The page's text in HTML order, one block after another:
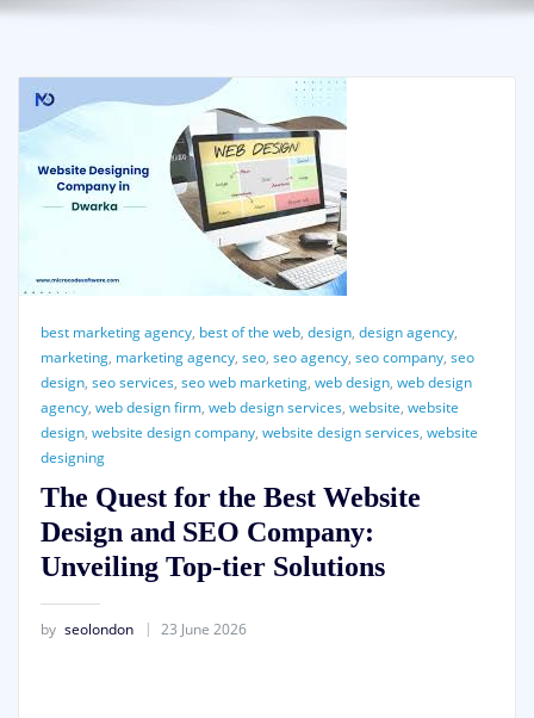
best marketing agency, best of the web, design, design agency,
marketing, marketing agency, seo, seo agency, seo company, seo
design, seo services, seo web marketing, web design, web design
agency, web design firm, web design services, website, website
design, website design company, website design services, website
designing
The Quest for the Best Website
Design and SEO Company:
Unveiling Top-tier Solutions
by seolondon 23 June 2026